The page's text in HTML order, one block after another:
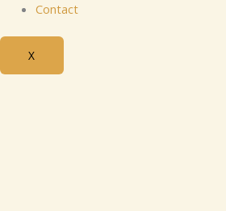
Contact
X